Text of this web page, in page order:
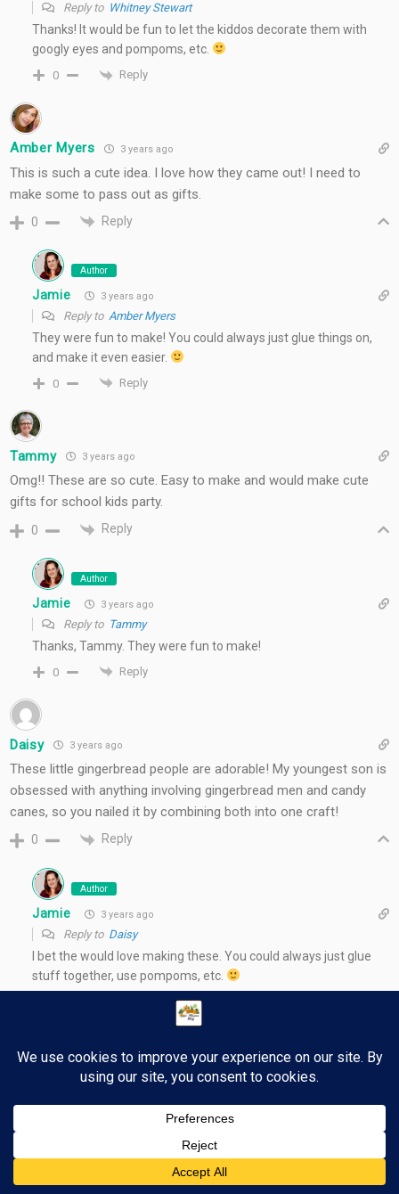
Reply to Whitney Stewart
Thanks! It would be fun to let the kiddos decorate them with
googly eyes and pompoms, etc.
0 Reply
Amber Myers 3 years ago
This is such a cute idea. I love how they came out! I need to
make some to pass out as gifts.
0 Reply
Author
Jamie 3 years ago
Reply to Amber Myers
They were fun to make! You could always just glue things on,
and make it even easier.
0 Reply
Tammy 3 years ago
Omg!! These are so cute. Easy to make and would make cute
gifts for school kids party.
0 Reply
Author
Jamie 3 years ago
Reply to Tammy
Thanks, Tammy. They were fun to make!
0 Reply
Daisy 3 years ago
These little gingerbread people are adorable! My youngest son is
obsessed with anything involving gingerbread men and candy
canes, so you nailed it by combining both into one craft!
0 Reply
Author
Jamie 3 years ago
Reply to Daisy
I bet the would love making these. You could always just glue
stuff together, use pompoms, etc.
Post navigation
Pure Flix Christmas – Holiday Entertainment